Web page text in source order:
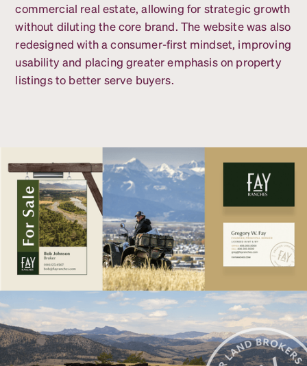
commercial real estate, allowing for strategic growth
without diluting the core brand. The website was also
redesigned with a consumer-first mindset, improving
usability and placing greater emphasis on property
listings to better serve buyers.